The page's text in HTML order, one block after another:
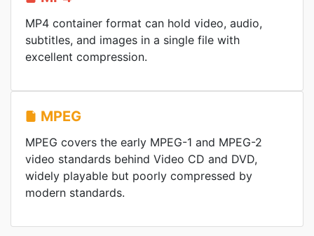
MP4 container format can hold video, audio,
subtitles, and images in a single file with
excellent compression.
MPEG
MPEG covers the early MPEG-1 and MPEG-2
video standards behind Video CD and DVD,
widely playable but poorly compressed by
modern standards.